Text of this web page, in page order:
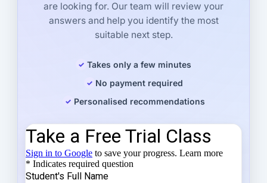
are looking for. Our team will review your
answers and help you identify the most
suitable next step.
Takes only a few minutes
No payment required
Personalised recommendations